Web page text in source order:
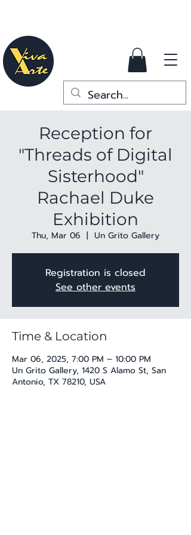
Reception for
"Threads of Digital
Sisterhood"
Rachael Duke
Exhibition
Thu, Mar 06
  |
Un Grito Gallery
Registration is closed
See other events
Time & Location
Mar 06, 2025, 7:00 PM – 10:00 PM
Un Grito Gallery, 1420 S Alamo St, San
Antonio, TX 78210, USA